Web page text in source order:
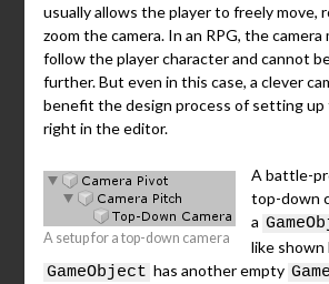
usually allows the player to freely move,
zoom the camera. In an RPG, the camera
follow the player character and cannot
further. But even in this case, a clever
benefit the design process of setting up
right in the editor.
A setup for a top-down camera
A battle-
top-down
a
like shown
GameObject has another empty